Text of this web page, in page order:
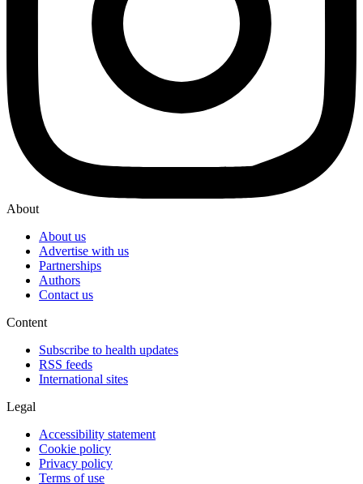
About
About us
Advertise with us
Partnerships
Authors
Contact us
Content
Subscribe to health updates
RSS feeds
International sites
Legal
Accessibility statement
Cookie policy
Privacy policy
Terms of use